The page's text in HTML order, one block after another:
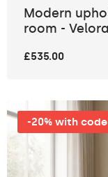
Modern
room -
£535.00
-20% with code